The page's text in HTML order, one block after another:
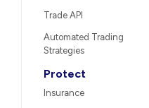
Trade API
Automated Trading
Strategies
Protect
Insurance